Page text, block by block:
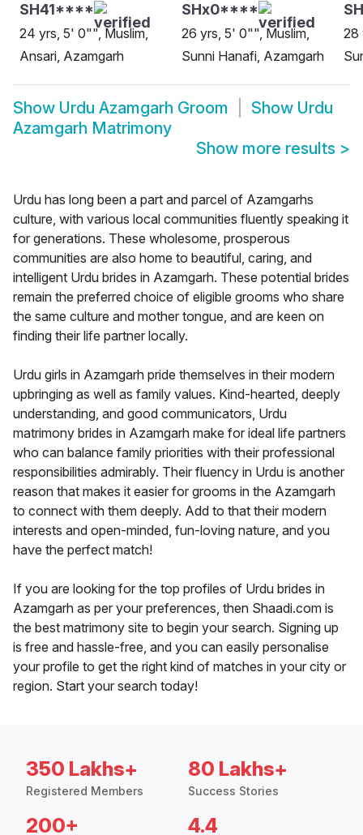
SH41****
24 yrs, 5' 0"", Muslim,
Ansari, Azamgarh
SHx0****
26 yrs, 5' 0"", Muslim,
Sunni Hanafi, Azamgarh
28
Show Urdu Azamgarh Groom Show Urdu
Azamgarh Matrimony
Show more results >
Urdu has long been a part and parcel of Azamgarhs
culture, with various local communities fluently speaking it
for generations. These wholesome, prosperous
communities are also home to beautiful, caring, and
intelligent Urdu brides in Azamgarh. These potential brides
remain the preferred choice of eligible grooms who share
the same culture and mother tongue, and are keen on
finding their life partner locally.
Urdu girls in Azamgarh pride themselves in their modern
upbringing as well as family values. Kind-hearted, deeply
understanding, and good communicators, Urdu
matrimony brides in Azamgarh make for ideal life partners
who can balance family priorities with their professional
responsibilities admirably. Their fluency in Urdu is another
reason that makes it easier for grooms in the Azamgarh
to connect with them deeply. Add to that their modern
interests and open-minded, fun-loving nature, and you
have the perfect match!
If you are looking for the top profiles of Urdu brides in
Azamgarh as per your preferences, then Shaadi.com is
the best matrimony site to begin your search. Signing up
is free and hassle-free, and you can easily personalise
your profile to get the right kind of matches in your city or
region. Start your search today!
350 Lakhs+
Registered Members
80 Lakhs+
Success Stories
200+ 4.4